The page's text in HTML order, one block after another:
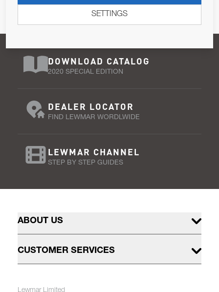
Privacy Policy.
DOWNLOAD CATALOG
2020 SPECIAL EDITION
DEALER LOCATOR
FIND LEWMAR WORDLWIDE
LEWMAR CHANNEL
STEP BY STEP GUIDES
ABOUT US
CUSTOMER SERVICES
Lewmar Limited
SETTINGS